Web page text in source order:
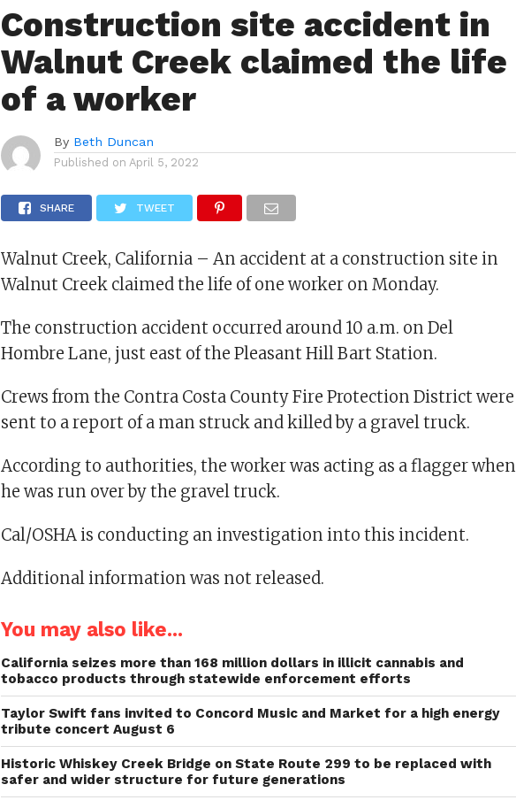
Construction site accident in
Walnut Creek claimed the life
of a worker
By Beth Duncan
Published on April 5, 2022
SHARE TWEET
Walnut Creek, California – An accident at a construction site in
Walnut Creek claimed the life of one worker on Monday.
The construction accident occurred around 10 a.m. on Del
Hombre Lane, just east of the Pleasant Hill Bart Station.
Crews from the Contra Costa County Fire Protection District were
sent to a report of a man struck and killed by a gravel truck.
According to authorities, the worker was acting as a flagger when
he was run over by the gravel truck.
Cal/OSHA is conducting an investigation into this incident.
Additional information was not released.
You may also like...
California seizes more than 168 million dollars in illicit cannabis and
tobacco products through statewide enforcement efforts
Taylor Swift fans invited to Concord Music and Market for a high energy
tribute concert August 6
Historic Whiskey Creek Bridge on State Route 299 to be replaced with
safer and wider structure for future generations